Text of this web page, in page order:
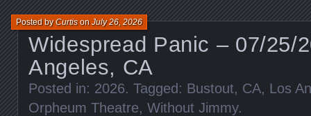
Widespread Panic – 07/25/
Angeles, CA
Posted byCurtisonJuly 26, 2026
Posted in: 2026. Tagged: Bustout, CA, Los
Orpheum Theatre, Without Jimmy.